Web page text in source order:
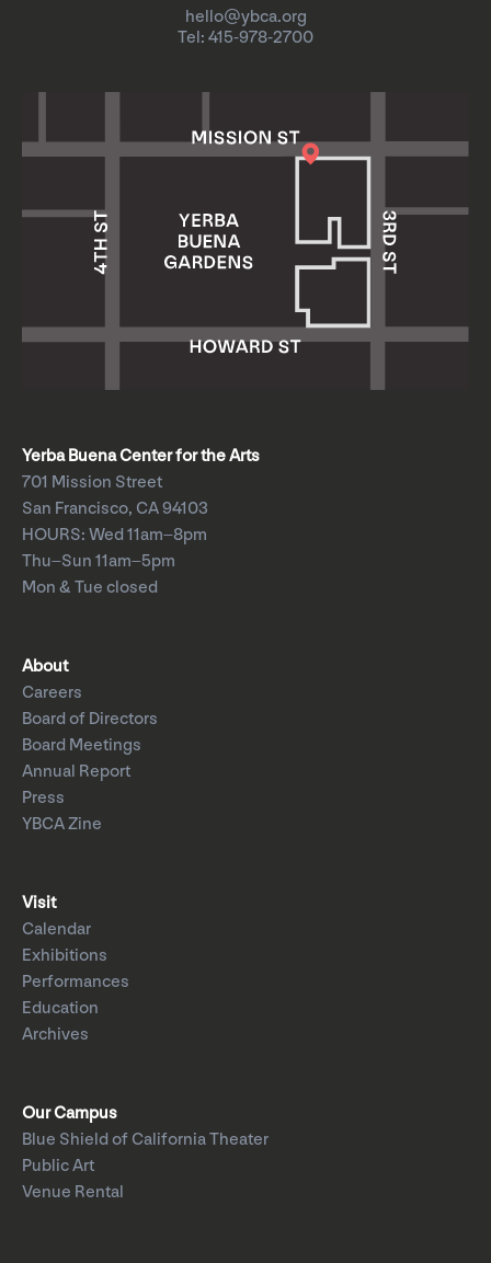
hello@ybca.org
Tel: 415-978-2700
Yerba Buena Center for the Arts
701 Mission Street
San Francisco, CA 94103
HOURS: Wed 11am–8pm
Thu–Sun 11am–5pm
Mon & Tue closed
About
Careers
Board of Directors
Board Meetings
Annual Report
Press
YBCA Zine
Visit
Calendar
Exhibitions
Performances
Education
Archives
Our Campus
Blue Shield of California Theater
Public Art
Venue Rental